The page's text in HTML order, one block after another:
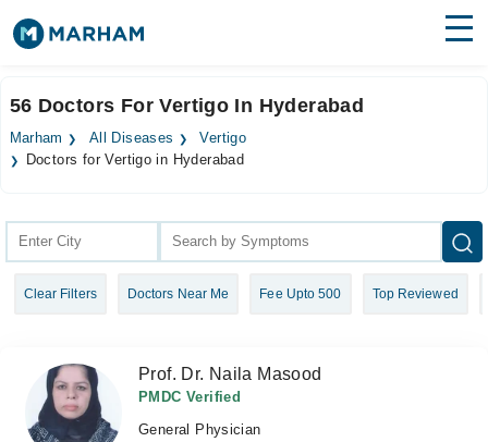
Surgeries
Health Hub
Login
56 Doctors For Vertigo In Hyderabad
Marham All Diseases
Vertigo
Doctors for Vertigo in Hyderabad
Clear Filters Doctors Near Me Fee Upto 500 Top Reviewed
Prof. Dr. Naila Masood
PMDC Verified
General Physician